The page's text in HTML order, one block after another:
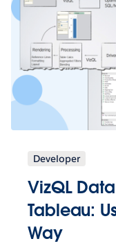
Developer
VizQL
Tableau:
Way